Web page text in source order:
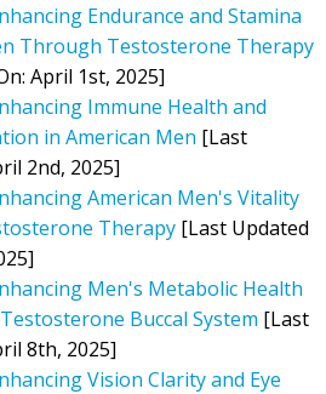
Endurance and Stamina
Through Testosterone Therapy
April 1st, 2025]
Immune Health and
in American Men [Last
2nd, 2025]
American Men's Vitality
Therapy [Last Updated
Men's Metabolic Health
Buccal System [Last
8th, 2025]
Vision Clarity and Eye